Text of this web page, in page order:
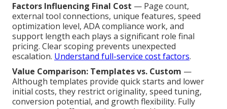
Factors Influencing Final Cost — Page count,
external tool connections, unique features, speed
optimization level, ADA compliance work, and
support length each plays a significant role final
pricing. Clear scoping prevents unexpected
escalation. Understand full-service cost factors.
Value Comparison: Templates vs. Custom —
Although templates provide quick starts and lower
initial costs, they restrict originality, speed tuning,
conversion potential, and growth flexibility. Fully